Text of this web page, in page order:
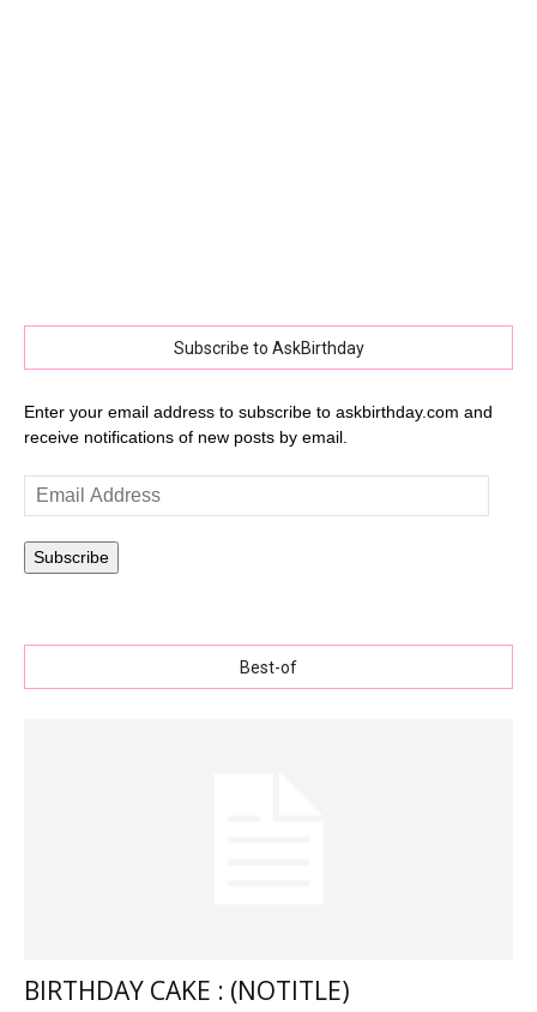
Subscribe to AskBirthday
Enter your email address to subscribe to askbirthday.com and
receive notifications of new posts by email.
Email
Address
Subscribe
Best-of
BIRTHDAY CAKE : (NOTITLE)